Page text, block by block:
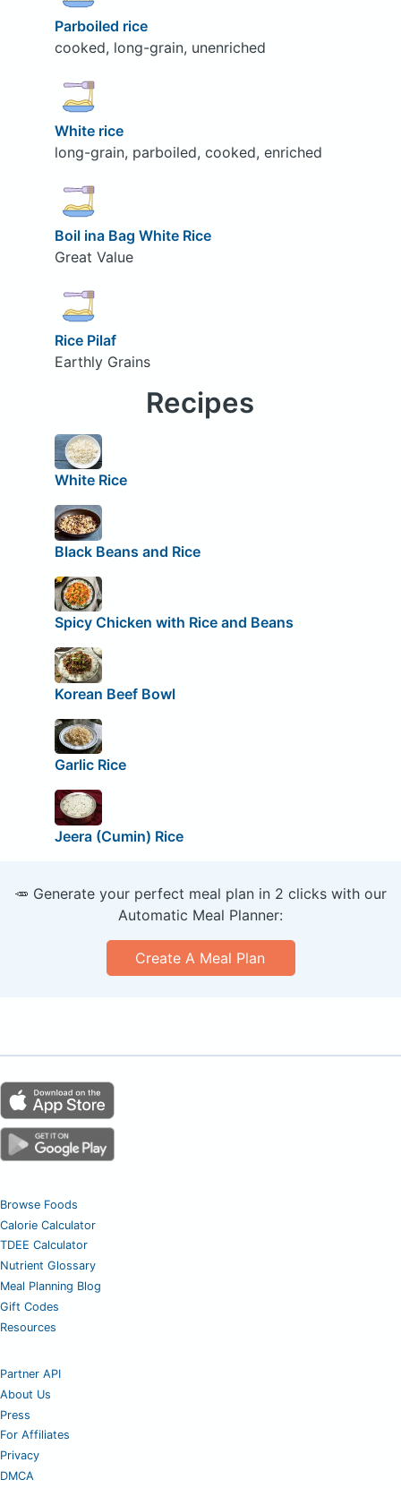
Parboiled rice
cooked, long-grain, unenriched
White rice
long-grain, parboiled, cooked, enriched
Boil ina Bag White Rice
Great Value
Rice Pilaf
Earthly Grains
Recipes
White Rice
Black Beans and Rice
Spicy Chicken with Rice and Beans
Korean Beef Bowl
Garlic Rice
Jeera (Cumin) Rice
🥕 Generate your perfect meal plan in 2 clicks with our
Automatic Meal Planner:
Create A Meal Plan
Browse Foods
Calorie Calculator
TDEE Calculator
Nutrient Glossary
Meal Planning Blog
Gift Codes
Resources
Partner API
About Us
Press
For Affiliates
Privacy
DMCA